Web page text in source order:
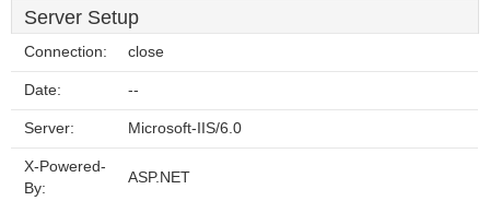
Server Setup
Connection: close
Date: --
Server: Microsoft-IIS/6.0
X-Powered-
By:
ASP.NET